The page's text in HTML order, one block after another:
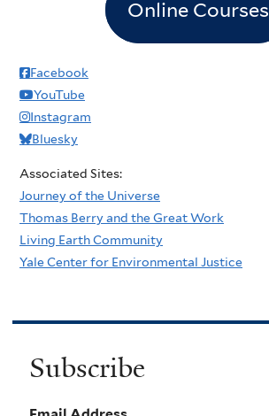
Online Courses
Facebook
YouTube
Instagram
Bluesky
Associated Sites:
Journey of the Universe
Thomas Berry and the Great Work
Living Earth Community
Yale Center for Environmental Justice
Subscribe